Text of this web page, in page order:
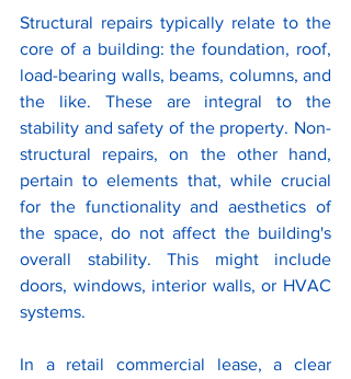
Structural repairs typically relate to the
core of a building: the foundation, roof,
load-bearing walls, beams, columns, and
the like. These are integral to the
stability and safety of the property. Non-
structural repairs, on the other hand,
pertain to elements that, while crucial
for the functionality and aesthetics of
the space, do not affect the building's
overall stability. This might include
doors, windows, interior walls, or HVAC
systems.
In a retail commercial lease, a clear